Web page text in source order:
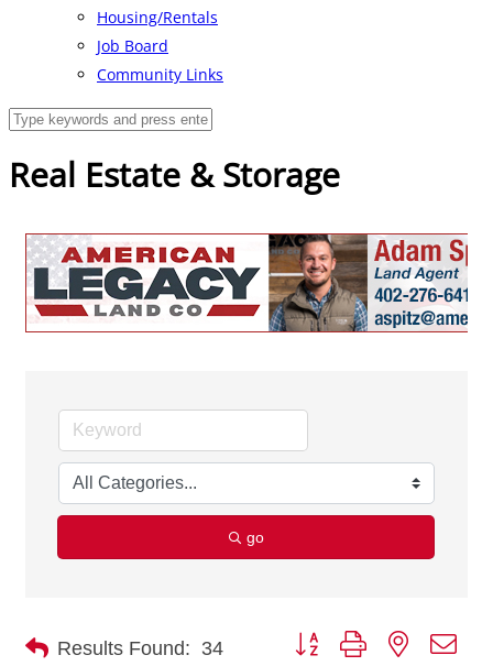
Housing/Rentals
Job Board
Community Links
Real Estate & Storage
go
Results Found: 34 Button group with nested